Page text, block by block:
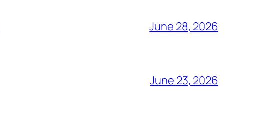
June 28, 2026
June 23, 2026